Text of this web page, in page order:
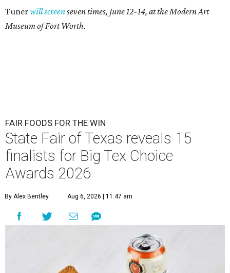
Tunerwill screenseven times, June 12-14, at the Modern Art
Museum of Fort Worth.
FAIR FOODS FOR THE WIN
State Fair of Texas reveals 15
finalists for Big Tex Choice
Awards 2026
By Alex Bentley Aug 6, 2026 | 11:47 am